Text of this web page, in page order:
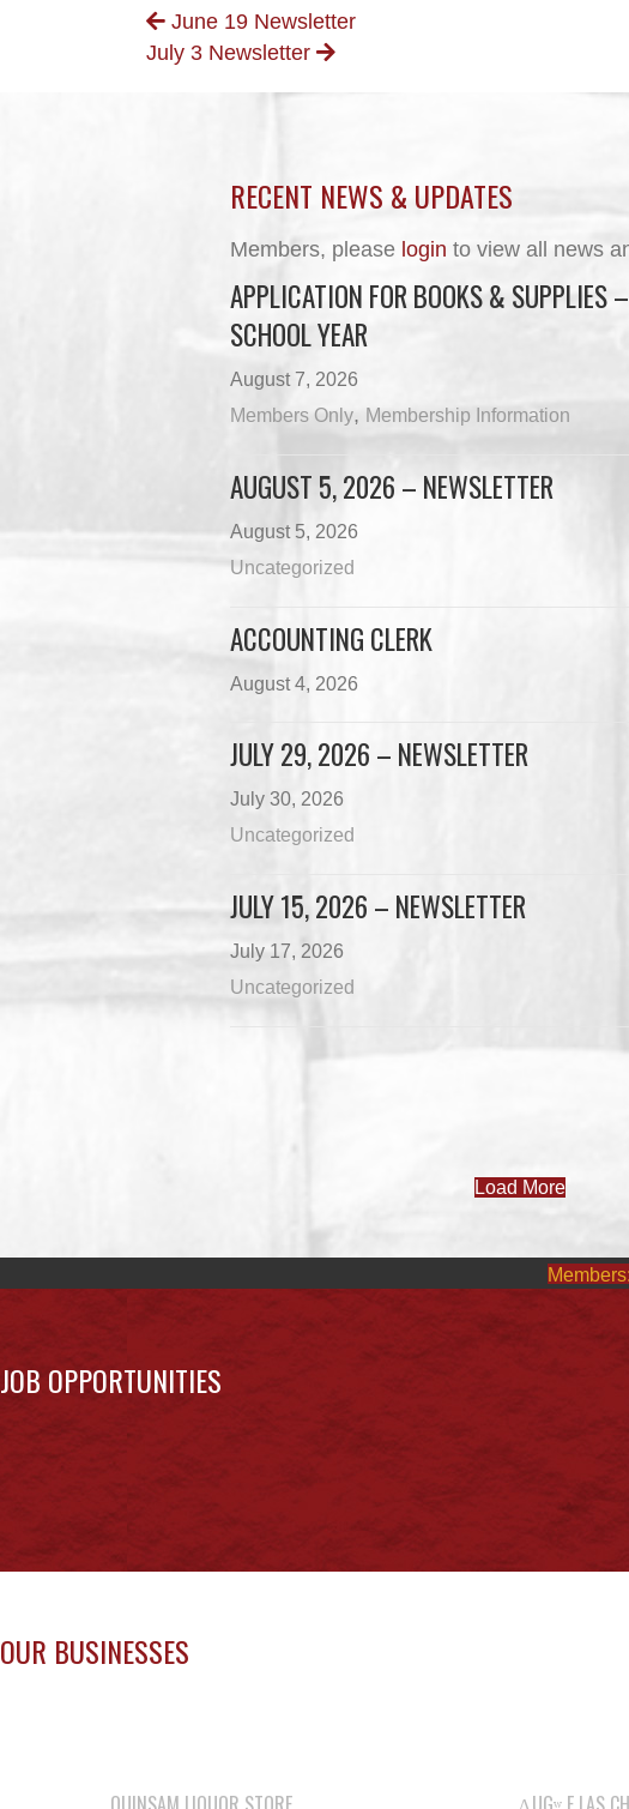
POSTS
NAVIGATION
June 19 Newsletter
July 3 Newsletter
RECENT NEWS & UPDATES
Members, please login to view all news
APPLICATION FOR BOOKS &
SCHOOL YEAR
August 7, 2026
Members Only, Membership Information
AUGUST 5, 2026 – NEWSLETTER
August 5, 2026
Uncategorized
ACCOUNTING CLERK
August 4, 2026
JULY 29, 2026 – NEWSLETTER
July 30, 2026
Uncategorized
JULY 15, 2026 – NEWSLETTER
July 17, 2026
Uncategorized
Members:
JOB OPPORTUNITIES
OUR BUSINESSES